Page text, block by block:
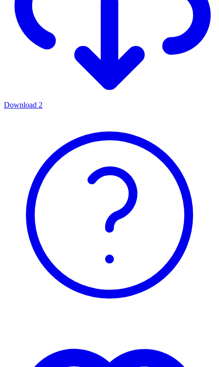
Download 2